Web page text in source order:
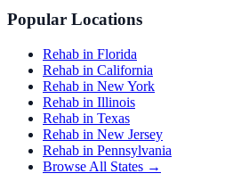
Popular Locations
Rehab in Florida
Rehab in California
Rehab in New York
Rehab in Illinois
Rehab in Texas
Rehab in New Jersey
Rehab in Pennsylvania
Browse All States →